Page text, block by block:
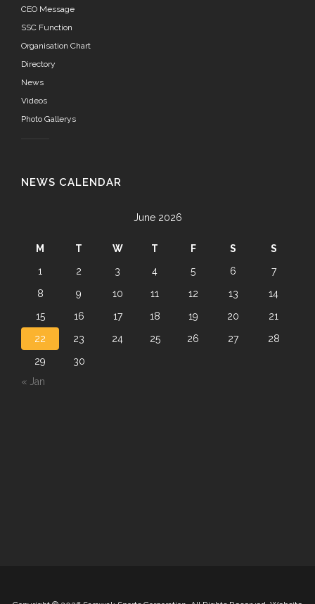
CEO Message
SSC Function
Organisation Chart
Directory
News
Videos
Photo Gallerys
NEWS CALENDAR
June 2026
M T W T F S
S
1
2 3 4 5 6
7
8
9 10 11 12 13
14
15
16 17 18 19 20
21
22
23 24 25 26 27
28
29
30
« Jan